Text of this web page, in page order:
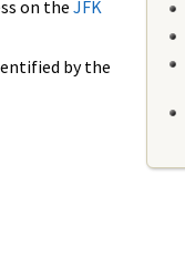
on the JFK
by the